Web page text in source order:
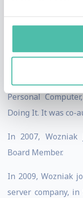
sponsor of the
Children’s
Personal
Doing It. It was co-
In 2007, Wozniak
Board Member.
In 2009, Wozniak
server company,